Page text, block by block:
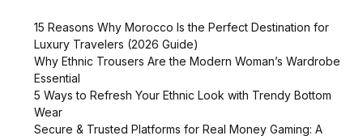
15 Reasons Why Morocco Is the Perfect Destination for
Luxury Travelers (2026 Guide)
Why Ethnic Trousers Are the Modern Woman’s Wardrobe
Essential
5 Ways to Refresh Your Ethnic Look with Trendy Bottom
Wear
Secure & Trusted Platforms for Real Money Gaming: A